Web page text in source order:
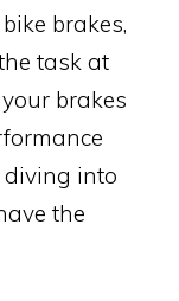
brakes,
task at
brakes
diving into
the